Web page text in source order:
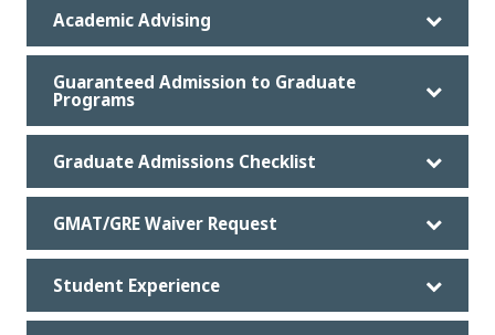
Academic Advising
Guaranteed Admission to Graduate
Programs
Graduate Admissions Checklist
GMAT/GRE Waiver Request
Student Experience